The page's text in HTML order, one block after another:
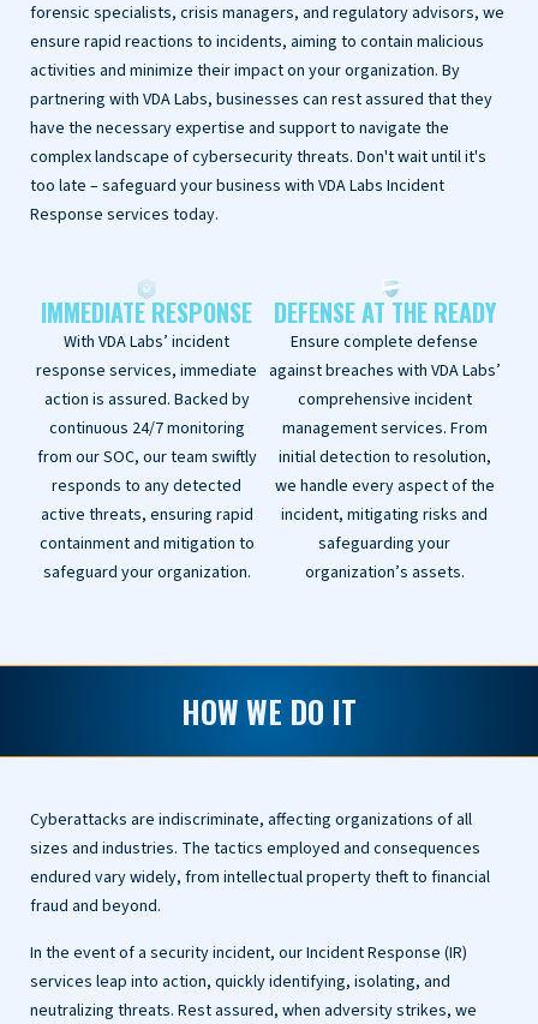
forensic specialists, crisis managers, and regulatory advisors, we
ensure rapid reactions to incidents, aiming to contain malicious
activities and minimize their impact on your organization. By
partnering with VDA Labs, businesses can rest assured that they
have the necessary expertise and support to navigate the
complex landscape of cybersecurity threats. Don't wait until it's
too late – safeguard your business with VDA Labs Incident
Response services today.
IMMEDIATE RESPONSE
With VDA Labs’ incident
response services, immediate
action is assured. Backed by
continuous 24/7 monitoring
from our SOC, our team swiftly
responds to any detected
active threats, ensuring rapid
containment and mitigation to
safeguard your organization.
DEFENSE AT THE READY
Ensure complete defense
against breaches with VDA Labs’
comprehensive incident
management services. From
initial detection to resolution,
we handle every aspect of the
incident, mitigating risks and
safeguarding your
organization’s assets.
HOW WE DO IT
Cyberattacks are indiscriminate, affecting organizations of all
sizes and industries. The tactics employed and consequences
endured vary widely, from intellectual property theft to financial
fraud and beyond.
In the event of a security incident, our Incident Response (IR)
services leap into action, quickly identifying, isolating, and
neutralizing threats. Rest assured, when adversity strikes, we